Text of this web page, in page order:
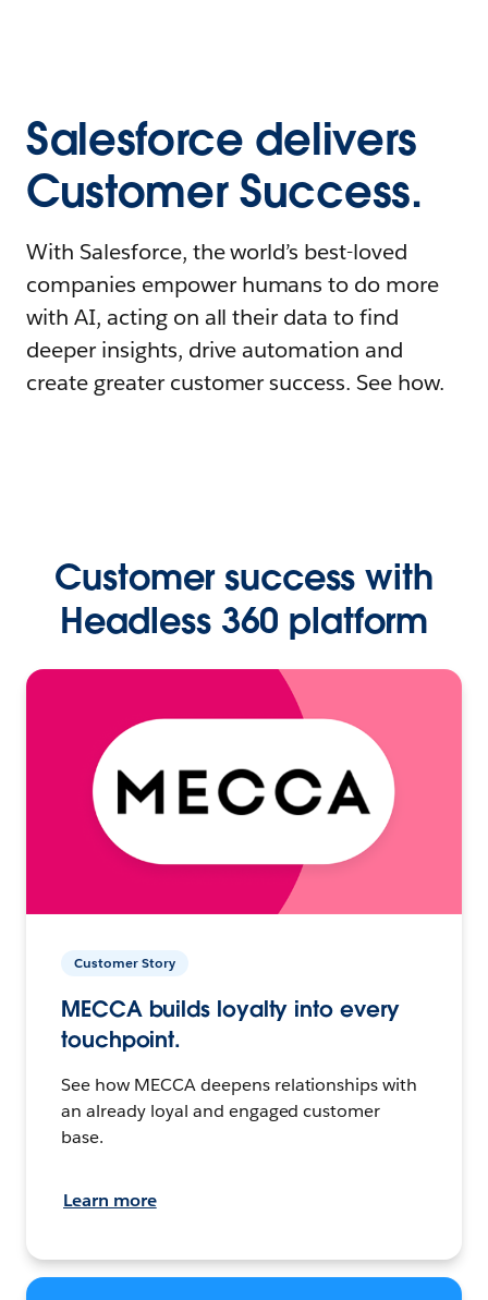
Salesforce delivers
Customer Success.
With Salesforce, the world’s best-loved
companies empower humans to do more
with AI, acting on all their data to find
deeper insights, drive automation and
create greater customer success. See how.
Customer success with
Headless 360 platform
Customer Story
MECCA builds loyalty into every
touchpoint.
See how MECCA deepens relationships with
an already loyal and engaged customer
base.
Learn more